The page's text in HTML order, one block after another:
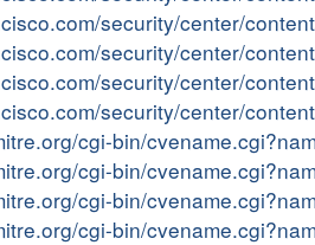
security/center/
security/center/
security/center/
security/center/
cgi-bin/
cgi-bin/
cgi-bin/
cgi-bin/